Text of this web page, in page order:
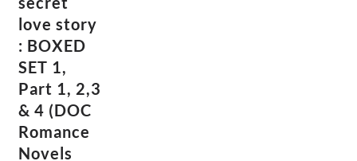
love story
: BOXED
SET 1,
Part 1, 2,3
& 4 (DOC
Romance
Novels